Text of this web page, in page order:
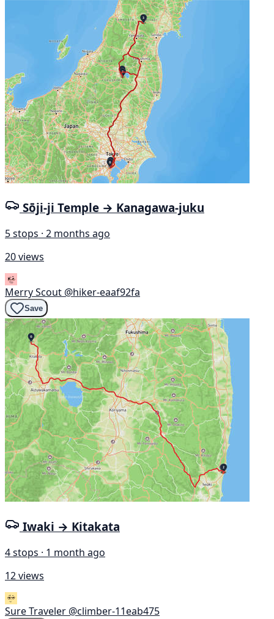
Sōji-ji Temple → Kanagawa-juku
5 stops · 2 months ago
20 views
Merry Scout @hiker-eaaf92fa
Save
Iwaki → Kitakata
4 stops · 1 month ago
12 views
Sure Traveler @climber-11eab475